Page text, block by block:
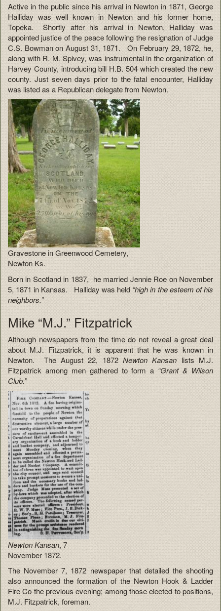
Active in the public since his arrival in Newton in 1871, George
Halliday was well known in Newton and his former home,
Topeka. Shortly after his arrival in Newton, Halliday was
appointed justice of the peace following the resignation of Judge
C.S. Bowman on August 31, 1871. On February 29, 1872, he,
along with R. M. Spivey, was instrumental in the organization of
Harvey County, introducing bill H.B. 504 which created the new
county. Just seven days prior to the fatal encounter, Halliday
was listed as a Republican delegate from Newton.
Gravestone in Greenwood Cemetery,
Newton Ks.
Born in Scotland in 1837, he married Jennie Roe on November
5, 1871 in Kansas. Halliday was held“high in the esteem of his
neighbors.”
Mike “M.J.” Fitzpatrick
Although newspapers from the time do not reveal a great deal
about M.J. Fitzpatrick, it is apparent that he was known in
Newton. The August 22, 1872Newton Kansanlists M.J.
Fitzpatrick among men gathered to form a “Grant & Wilson
Club.”
Newton Kansan, 7
November 1872.
The November 7, 1872 newspaper that detailed the shooting
also announced the formation of the Newton Hook & Ladder
Fire Co the previous evening; among those elected to positions,
M.J. Fitzpatrick, foreman.